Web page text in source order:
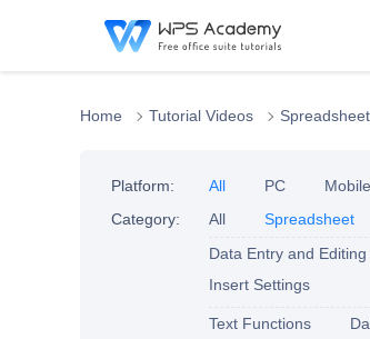
Home Tutorial Videos Spreadsheet
Platform: All PC
Mobile
Category:
All Spreadsheet
Data Entry and Editing
Insert Settings
Text Functions